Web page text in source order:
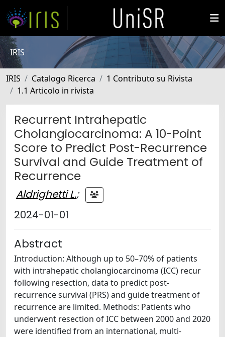
IRIS
IRIS Catalogo Ricerca
1 Contributo su Rivista
1.1 Articolo in rivista
Recurrent Intrahepatic
Cholangiocarcinoma: A 10-Point
Score to Predict Post-Recurrence
Survival and Guide Treatment of
Recurrence
Aldrighetti L.;
2024-01-01
Abstract
Introduction: Although up to 50–70% of patients
with intrahepatic cholangiocarcinoma (ICC) recur
following resection, data to predict post-
recurrence survival (PRS) and guide treatment of
recurrence are limited. Methods: Patients who
underwent resection of ICC between 2000 and 2020
were identified from an international, multi-